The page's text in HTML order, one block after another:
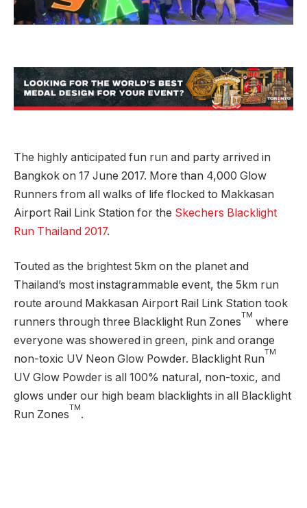
The highly anticipated fun run and party arrived in
Bangkok on 17 June 2017. More than 4,000 Glow
Runners from all walks of life flocked to Makkasan
Airport Rail Link Station for the Skechers Blacklight
Run Thailand 2017.
Touted as the brightest 5km on the planet and
Thailand’s most instagrammable event, the 5km run
route around Makkasan Airport Rail Link Station took
runners through three Blacklight Run Zones
TM
where
everyone was showered in green, pink and orange
non-toxic UV Neon Glow Powder. Blacklight Run
TM
UV Glow Powder is all 100% natural, non-toxic, and
glows under our high beam blacklights in all Blacklight
Run Zones
TM
.